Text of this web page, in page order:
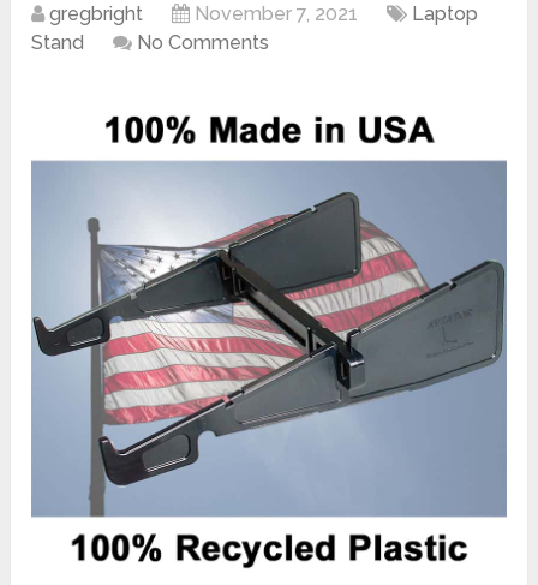
gregbright November 7, 2021
Laptop
Stand
No Comments